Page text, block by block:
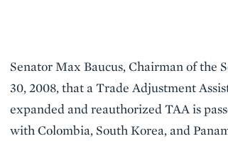
Event
Summary
Senator Max Baucus, Chairman of the
30, 2008, that a Trade Adjustment
expanded and reauthorized TAA is
with Colombia, South Korea, and